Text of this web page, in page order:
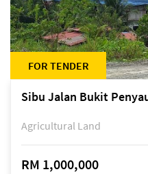
FOR TENDER
Sibu Jalan Bukit
Agricultural Land
RM 1,000,000